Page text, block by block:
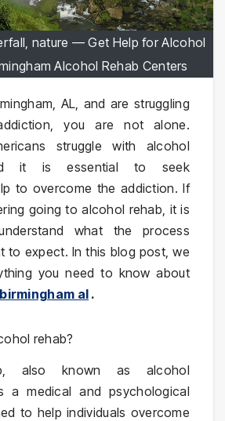
nature — Get Help for Alcohol
Alcohol Rehab Centers
AL, and are struggling
you are not alone.
struggle with alcohol
it is essential to seek
to overcome the addiction. If
going to alcohol rehab, it is
what the process
to expect. In this blog post, we
you need to know about
al .
rehab?
also known as alcohol
a medical and psychological
to help individuals overcome